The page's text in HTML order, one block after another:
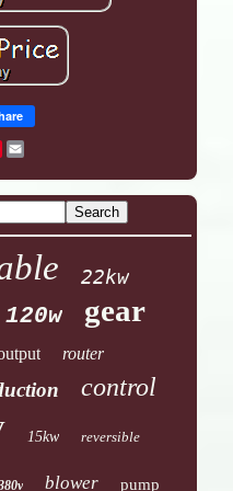
Pinterest
22kw
120w gear
router
control
15kw reversible
blower pump